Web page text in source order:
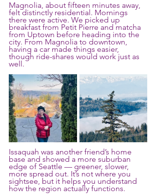
Magnolia, about fifteen minutes away,
felt distinctly residential. Mornings
there were active. We picked up
breakfast from Petit Pierre and matcha
from Uptown before heading into the
city. From Magnolia to downtown,
having a car made things easier,
though ride-shares would work just as
well.
Issaquah was another friend’s home
base and showed a more suburban
edge of Seattle — greener, slower,
more spread out. It’s not where you
sightsee, but it helps you understand
how the region actually functions.